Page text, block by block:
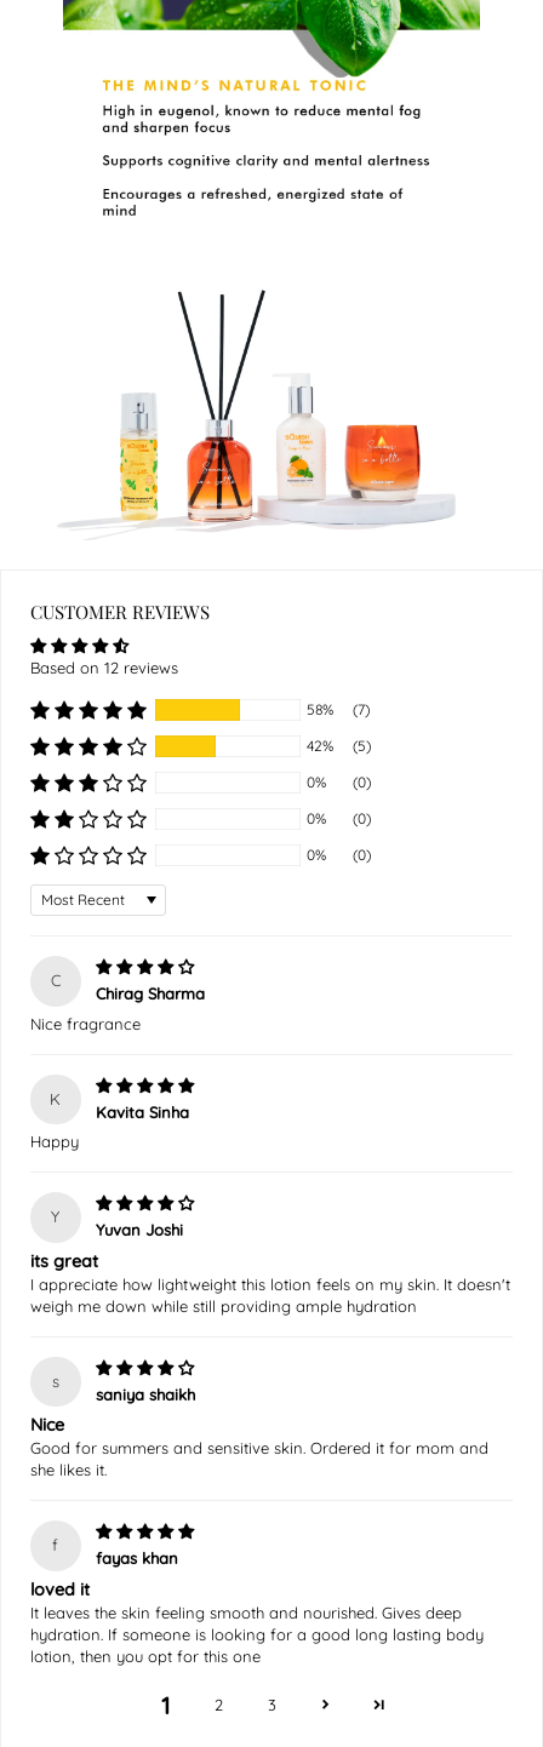
CUSTOMER REVIEWS
Based on 12 reviews
58%
(7)
42%
(5)
0%
(0)
0%
(0)
0%
(0)
Sort by
C
Chirag Sharma
Nice fragrance
K
Kavita Sinha
Happy
Y
Yuvan Joshi
its great
I appreciate how lightweight this lotion feels on my skin. It doesn't
weigh me down while still providing ample hydration
s
saniya shaikh
Nice
Good for summers and sensitive skin. Ordered it for mom and
she likes it.
f
fayas khan
loved it
It leaves the skin feeling smooth and nourished. Gives deep
hydration. If someone is looking for a good long lasting body
lotion, then you opt for this one
1 2 3